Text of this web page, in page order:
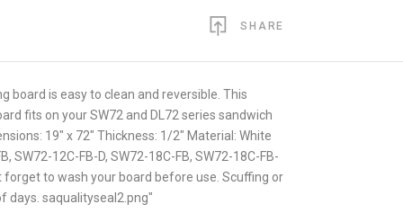
SHARE
board is easy to clean and reversible. This
fits on your SW72 and DL72 series sandwich
19" x 72" Thickness: 1/2" Material: White
SW72-12C-FB-D, SW72-18C-FB, SW72-18C-FB-
forget to wash your board before use. Scuffing or
days. saqualityseal2.png"